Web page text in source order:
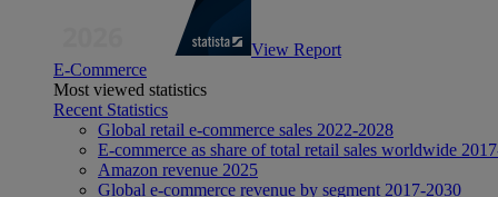
View Report
E-Commerce
Most viewed statistics
Recent Statistics
Global retail e-commerce sales 2022-2028
E-commerce as share of total retail sales worldwide
Amazon revenue 2025
Global e-commerce revenue by segment 2017-2030